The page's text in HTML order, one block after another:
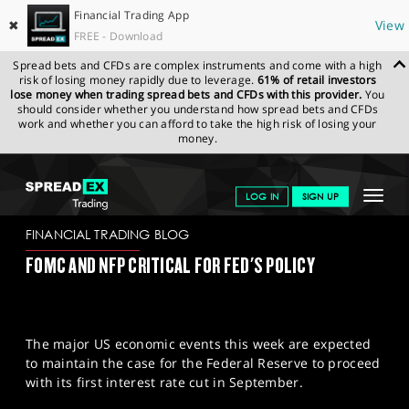
✖
Financial Trading App
FREE - Download
View
Spread bets and CFDs are complex instruments and come with a high
risk of losing money rapidly due to leverage. 61% of retail investors
lose money when trading spread bets and CFDs with this provider. You
should consider whether you understand how spread bets and CFDs
work and whether you can afford to take the high risk of losing your
money.
Toggle
LOG IN SIGN UP
GET STARTED
NEWS & ANALYSIS
MARKETS
PROFESSIONAL CLIENTS
SPREADEX.COM NEWS & ANALYSIS
FINANCIAL
TRADING BLOG
FINANCIAL TRADING BLOG
FOMC AND NFP CRITICAL FOR FED'S POLICY
The major US economic events this week are expected
to maintain the case for the Federal Reserve to proceed
with its first interest rate cut in September.